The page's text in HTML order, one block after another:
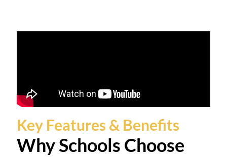
Key Features & Benefits
Why Schools Choose